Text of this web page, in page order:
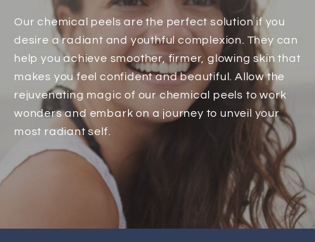
Our chemical peels are the perfect solution if you
desire a radiant and youthful complexion. They can
help you achieve smoother, firmer, glowing skin that
makes you feel confident and beautiful. Allow the
rejuvenating magic of our chemical peels to work
wonders and embark on a journey to unveil your
most radiant self.